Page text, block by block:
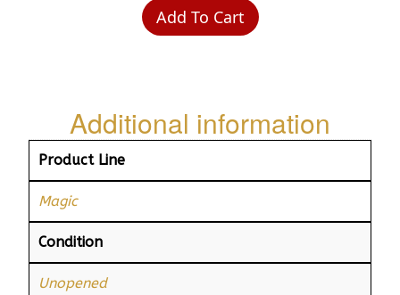
Add To Cart
Additional information
Product Line
Magic
Condition
Unopened